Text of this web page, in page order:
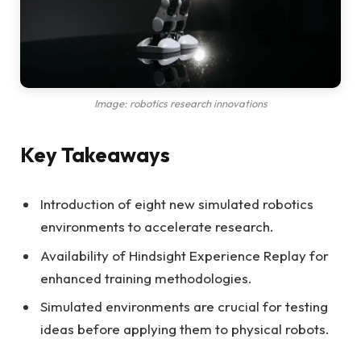
Image: robotics research innovations
Key Takeaways
Introduction of eight new simulated robotics
environments to accelerate research.
Availability of Hindsight Experience Replay for
enhanced training methodologies.
Simulated environments are crucial for testing
ideas before applying them to physical robots.